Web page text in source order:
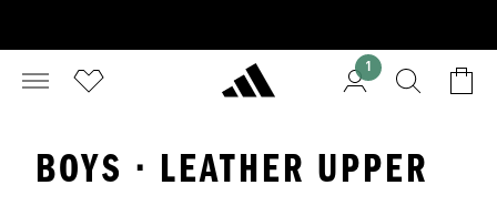
1
BOYS · LEATHER UPPER